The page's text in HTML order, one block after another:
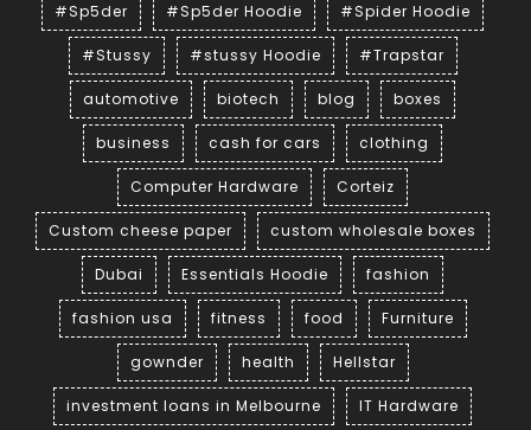
#Sp5der #Sp5der Hoodie #Spider Hoodie
#Stussy #stussy Hoodie #Trapstar
automotive biotech blog boxes
business cash for cars clothing
Computer Hardware Corteiz
Custom cheese paper custom wholesale boxes
Dubai Essentials Hoodie fashion
fashion usa fitness food Furniture
gownder health Hellstar
investment loans in Melbourne IT Hardware